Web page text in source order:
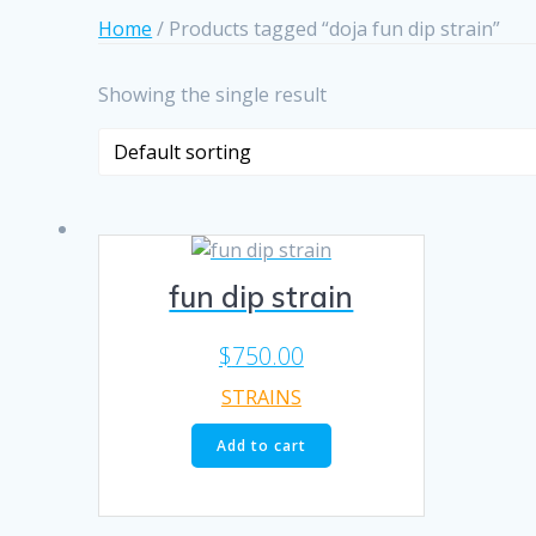
Home / Products tagged “doja fun dip strain”
Showing the single result
fun dip strain
$750.00
STRAINS
Add to cart